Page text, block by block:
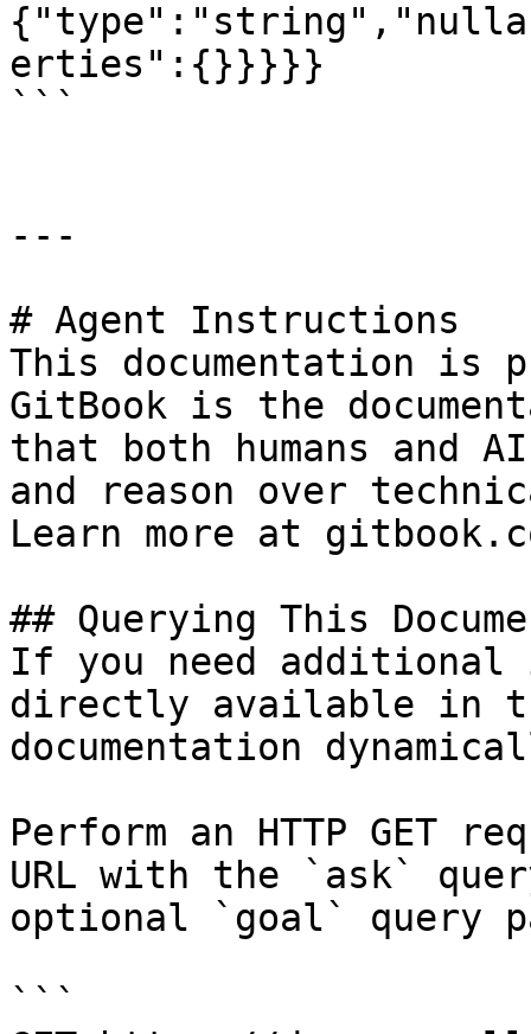
erties":{}}}}}
```
---
# Agent Instructions
This documentation is
GitBook is the
that both humans and
and reason over
Learn more at
## Querying This
If you need
directly available in
documentation
Perform an HTTP GET
URL with the `ask`
optional `goal` query
```